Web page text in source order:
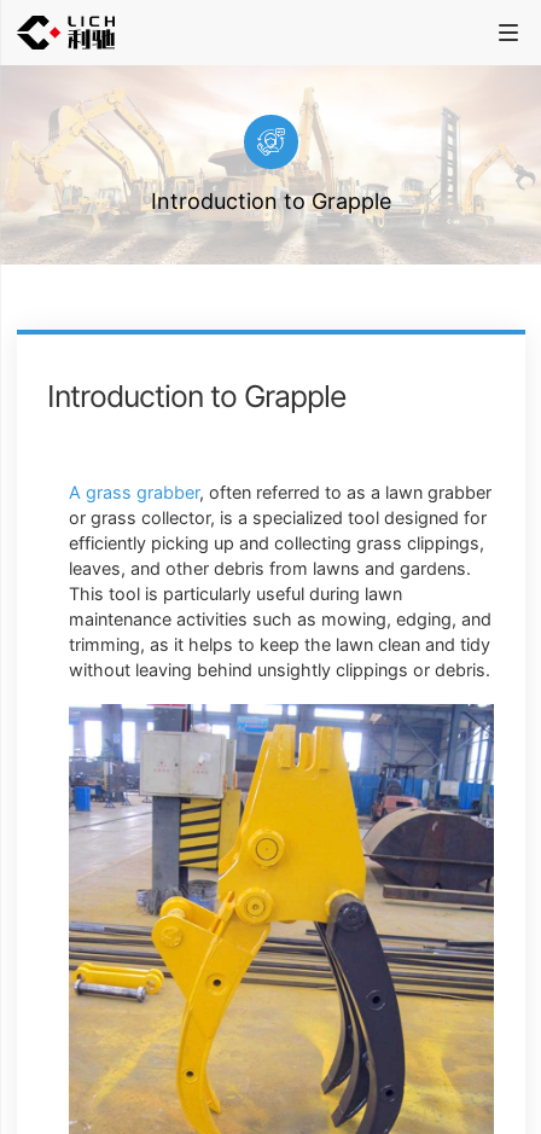
Introduction to Grapple
Introduction to Grapple
A grass grabber, often referred to as a lawn grabber
or grass collector, is a specialized tool designed for
efficiently picking up and collecting grass clippings,
leaves, and other debris from lawns and gardens.
This tool is particularly useful during lawn
maintenance activities such as mowing, edging, and
trimming, as it helps to keep the lawn clean and tidy
without leaving behind unsightly clippings or debris.